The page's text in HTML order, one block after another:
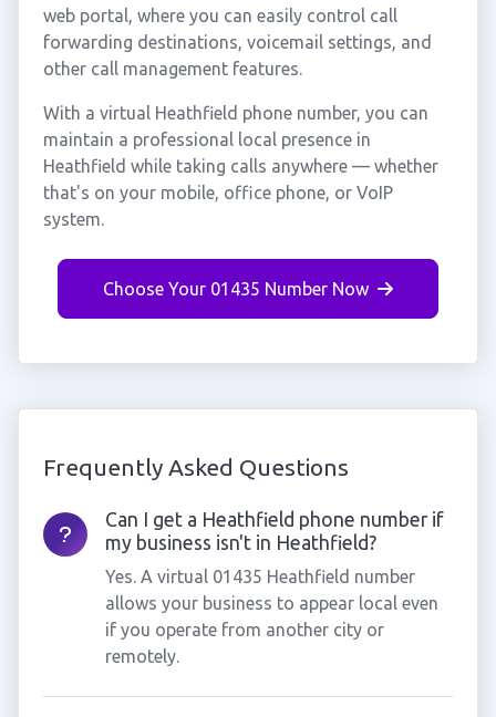
web portal, where you can easily control call
forwarding destinations, voicemail settings, and
other call management features.
With a virtual Heathfield phone number, you can
maintain a professional local presence in
Heathfield while taking calls anywhere — whether
that's on your mobile, office phone, or VoIP
system.
Choose Your 01435 Number Now
Frequently Asked Questions
Can I get a Heathfield phone number if
my business isn't in Heathfield?
Yes. A virtual 01435 Heathfield number
allows your business to appear local even
if you operate from another city or
remotely.